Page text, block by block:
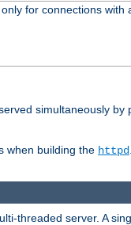
for connections with
simultaneously
when building the httpd.
threaded server. A